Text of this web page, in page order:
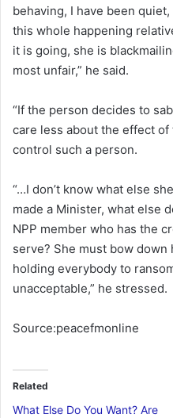
behaving, I have been
this whole happening
it is going, she is
most unfair,” he said.
“If the person decides to
care less about the effect
control such a person.
“…I don’t know what else
made a Minister, what else
NPP member who has the
serve? She must bow down
holding everybody to
unacceptable,” he stressed.
Source:peacefmonline
Related
What Else Do You Want? Are